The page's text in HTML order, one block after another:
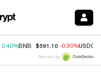
0.40%BNB $591.10 -0.30%USDC
Price data by